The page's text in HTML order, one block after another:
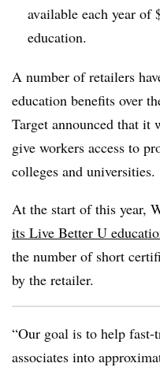
available each year of
education.
A number of retailers
education benefits over
Target announced that it
give workers access to
colleges and universities.
At the start of this year,
its Live Better U
the number of short
by the retailer.
“Our goal is to help fast-
associates into